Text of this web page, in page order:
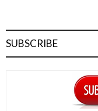
SUBSCRIBE